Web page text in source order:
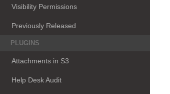
Visibility Permissions
Previously Released
PLUGINS
Attachments in S3
Help Desk Audit